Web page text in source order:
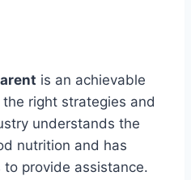
is an achievable
right strategies and
understands the
nutrition and has
provide assistance.